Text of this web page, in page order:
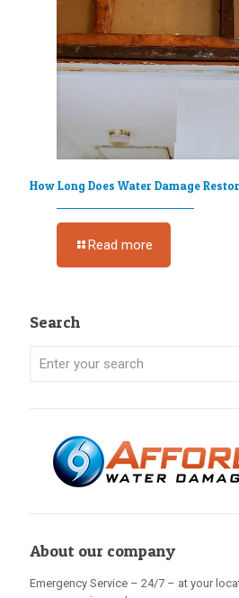
How Long Does Water Damage
Read more
Search
About our company
Emergency Service – 24/7 – at your